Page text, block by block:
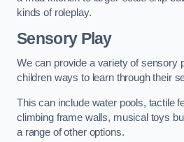
kinds of roleplay.
Sensory Play
We can provide a variety of sensory
children ways to learn through their
This can include water pools, tactile
climbing frame walls, musical toys
a range of other options.